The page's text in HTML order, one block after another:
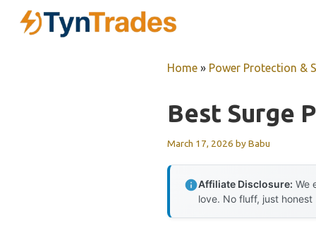
Home » Power Protection &
Best Surge
March 17, 2026 byBabu
Affiliate Disclosure: We
love. No fluff, just honest